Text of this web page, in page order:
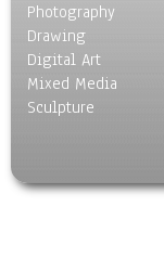
Photography
Drawing
Digital Art
Mixed Media
Sculpture